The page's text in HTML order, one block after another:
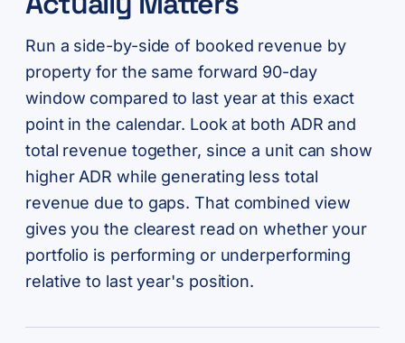
Run a side-by-side of booked revenue by
property for the same forward 90-day
window compared to last year at this exact
point in the calendar. Look at both ADR and
total revenue together, since a unit can show
higher ADR while generating less total
revenue due to gaps. That combined view
gives you the clearest read on whether your
portfolio is performing or underperforming
relative to last year's position.